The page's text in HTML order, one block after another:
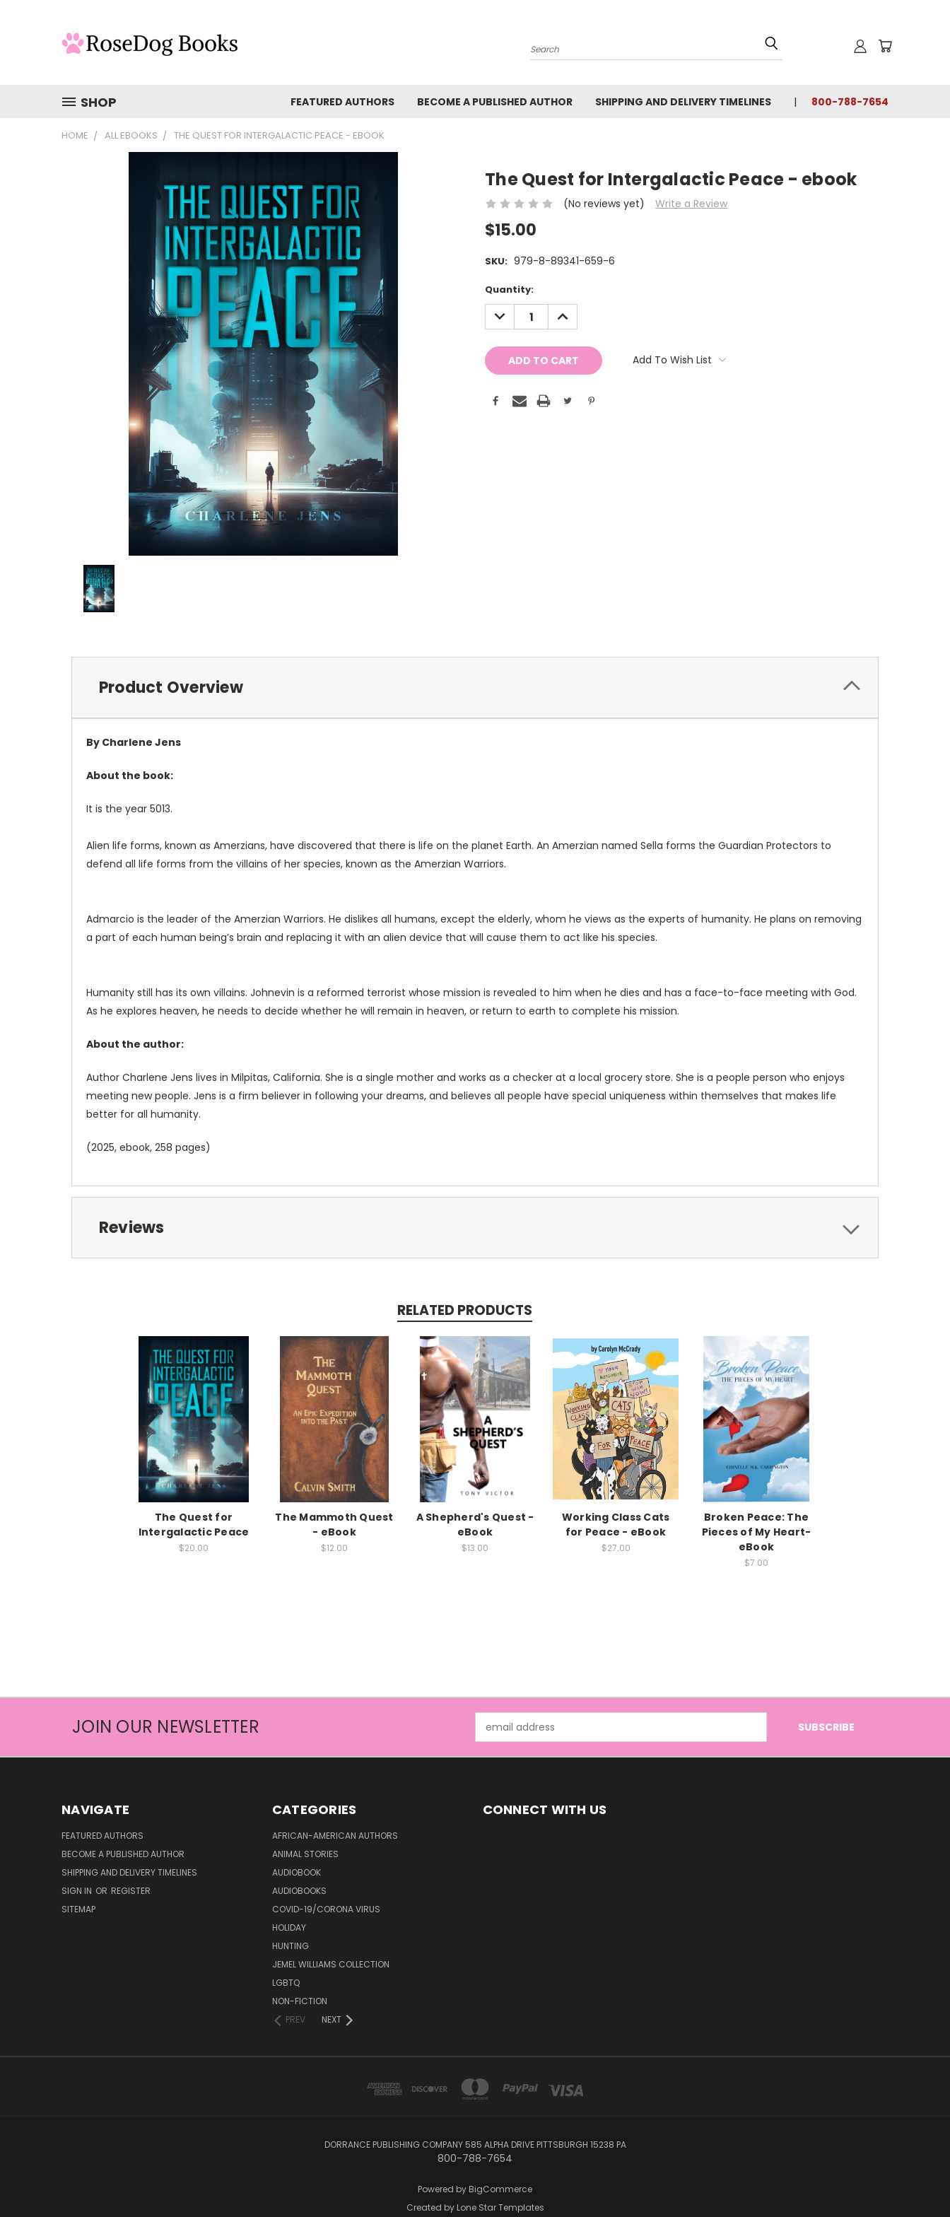
Search
SHOP FEATURED AUTHORS BECOME A PUBLISHED AUTHOR SHIPPING AND DELIVERY TIMELINES 800-788-7654
HOME ALL EBOOKS THE QUEST FOR INTERGALACTIC PEACE - EBOOK
The Quest for Intergalactic Peace - ebook
(No reviews yet) Write a Review
$15.00
SKU: 979-8-89341-659-6
Current
Stock:
Quantity:
DECREASE
QUANTITY:
INCREASE
QUANTITY:
Add To Wish List
Product Overview
By Charlene Jens
About the book:
It is the year 5013.
Alien life forms, known as Amerzians, have discovered that there is life on the planet Earth. An Amerzian named Sella forms the Guardian Protectors to
defend all life forms from the villains of her species, known as the Amerzian Warriors.
Admarcio is the leader of the Amerzian Warriors. He dislikes all humans, except the elderly, whom he views as the experts of humanity. He plans on removing
a part of each human being’s brain and replacing it with an alien device that will cause them to act like his species.
Humanity still has its own villains. Johnevin is a reformed terrorist whose mission is revealed to him when he dies and has a face-to-face meeting with God.
As he explores heaven, he needs to decide whether he will remain in heaven, or return to earth to complete his mission.
About the author:
Author Charlene Jens lives in Milpitas, California. She is a single mother and works as a checker at a local grocery store. She is a people person who enjoys
meeting new people. Jens is a firm believer in following your dreams, and believes all people have special uniqueness within themselves that makes life
better for all humanity.
(2025, ebook, 258 pages)
Reviews
RELATED PRODUCTS
The Quest for
Intergalactic Peace
$20.00
The Mammoth Quest
- eBook
$12.00
A Shepherd's Quest -
eBook
$13.00
Working Class Cats
for Peace - eBook
$27.00
Broken Peace: The
Pieces of My Heart-
eBook
$7.00
JOIN OUR NEWSLETTER
Address
NAVIGATE
FEATURED AUTHORS
BECOME A PUBLISHED AUTHOR
SHIPPING AND DELIVERY TIMELINES
SIGN IN OR REGISTER
SITEMAP
CATEGORIES
AFRICAN-AMERICAN AUTHORS
ANIMAL STORIES
AUDIOBOOK
AUDIOBOOKS
COVID-19/CORONA VIRUS
HOLIDAY
HUNTING
JEMEL WILLIAMS COLLECTION
LGBTQ
NON-FICTION
PREV
NEXT
CONNECT WITH US
DORRANCE PUBLISHING COMPANY 585 ALPHA DRIVE PITTSBURGH 15238 PA
800-788-7654
Powered by BigCommerce
Created by Lone Star Templates